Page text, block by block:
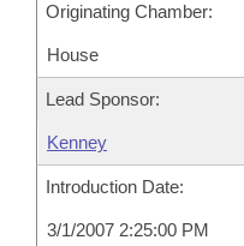
Originating Chamber:
House
Lead Sponsor:
Kenney
Introduction Date:
3/1/2007 2:25:00 PM